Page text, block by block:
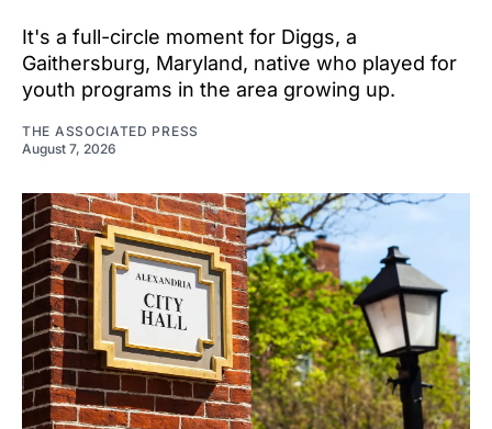
It's a full-circle moment for Diggs, a
Gaithersburg, Maryland, native who played for
youth programs in the area growing up.
THE ASSOCIATED PRESS
August 7, 2026